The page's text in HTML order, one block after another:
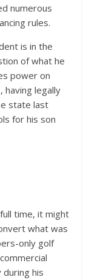
numerous
rules.
is in the
of what he
power on
having legally
state last
for his son
time, it might
what was
only golf
his